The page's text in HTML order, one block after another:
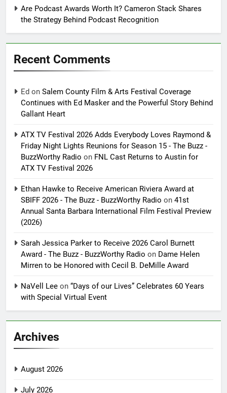
Are Podcast Awards Worth It? Cameron Stack Shares
the Strategy Behind Podcast Recognition
Recent Comments
Ed on Salem County Film & Arts Festival Coverage
Continues with Ed Masker and the Powerful Story Behind
Gallant Heart
ATX TV Festival 2026 Adds Everybody Loves Raymond &
Friday Night Lights Reunions for Season 15 - The Buzz -
BuzzWorthy Radio on FNL Cast Returns to Austin for
ATX TV Festival 2026
Ethan Hawke to Receive American Riviera Award at
SBIFF 2026 - The Buzz - BuzzWorthy Radio on 41st
Annual Santa Barbara International Film Festival Preview
(2026)
Sarah Jessica Parker to Receive 2026 Carol Burnett
Award - The Buzz - BuzzWorthy Radio on Dame Helen
Mirren to be Honored with Cecil B. DeMille Award
NaVell Lee on “Days of our Lives” Celebrates 60 Years
with Special Virtual Event
Archives
August 2026
July 2026